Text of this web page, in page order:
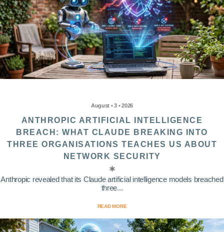
August • 3 • 2026
ANTHROPIC ARTIFICIAL INTELLIGENCE
BREACH: WHAT CLAUDE BREAKING INTO
THREE ORGANISATIONS TEACHES US ABOUT
NETWORK SECURITY
Anthropic revealed that its Claude artificial intelligence models breached
three...
READ MORE